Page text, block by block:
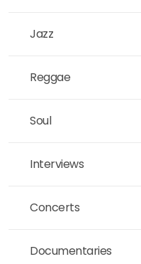
Jazz
Reggae
Soul
Interviews
Concerts
Documentaries